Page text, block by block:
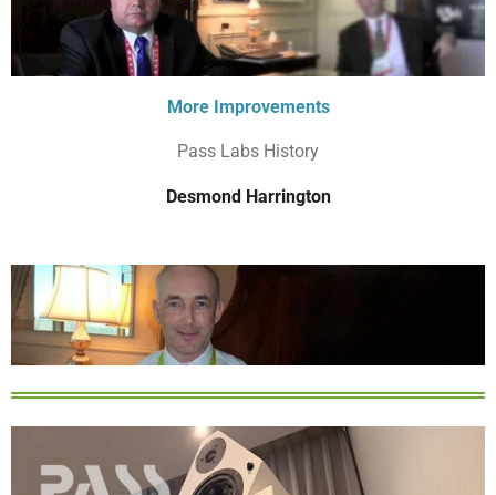
More Improvements
Pass Labs History
Desmond Harrington